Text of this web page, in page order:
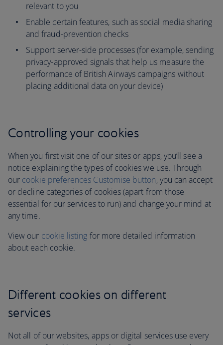
relevant to you
Enable certain features, such as social media sharing
and fraud-prevention checks
Support server-side processes (for example, sending
privacy-approved signals that help us measure the
performance of British Airways campaigns without
placing additional data on your device)
Controlling your cookies
When you first visit one of our sites or apps, you’ll see a
notice explaining the types of cookies we use. Through
our cookie preferences Customise button, you can accept
or decline categories of cookies (apart from those
essential for our services to run)and change your mind at
any time.
View our cookie listing for more detailed information
about each cookie.
Different cookies on different
services
Not all of our websites, apps or digital services use every